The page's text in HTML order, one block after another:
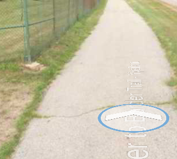
Riverside Park Trail_City of Ypsilanti